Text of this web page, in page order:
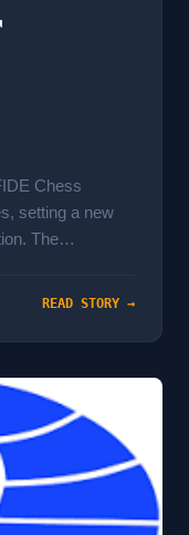
Chess
setting a new
The
READ STORY →